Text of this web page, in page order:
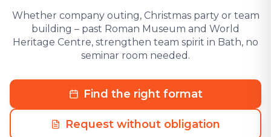
Whether company outing, Christmas party or team
building – past Roman Museum and World
Heritage Centre, strengthen team spirit in Bath, no
seminar room needed.
Find the right format
Request without obligation